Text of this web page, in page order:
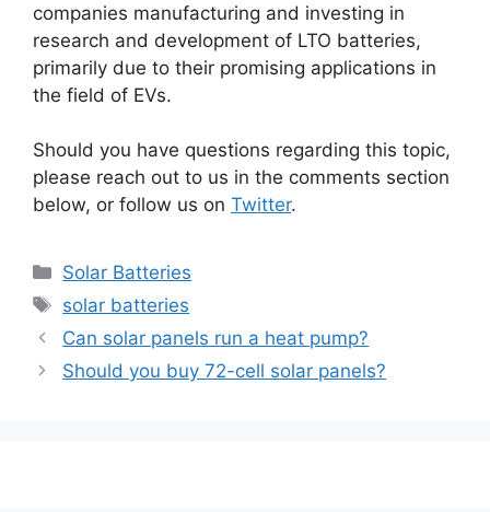
companies manufacturing and investing in
research and development of LTO batteries,
primarily due to their promising applications in
the field of EVs.
Should you have questions regarding this topic,
please reach out to us in the comments section
below, or follow us on Twitter.
Categories
Solar Batteries
Tags
solar batteries
Can solar panels run a heat pump?
Should you buy 72-cell solar panels?